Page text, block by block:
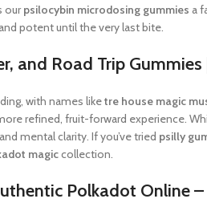
ourpsilocybin microdosing gummies a
potent until the very last bite.
and Road Trip Gummies
with names liketre house magic
refined, fruit-forward experience.
mental clarity. If you’ve tried psilly
magiccollection.
Polkadot Online –